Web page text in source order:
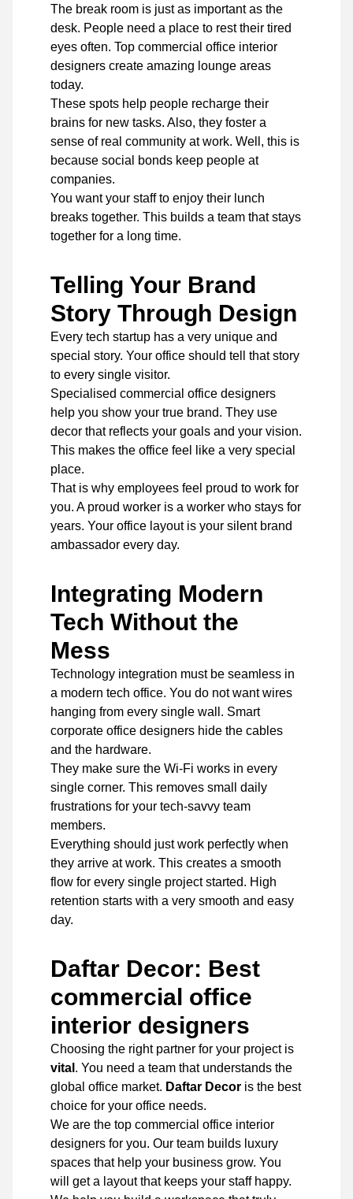
The break room is just as important as the
desk. People need a place to rest their tired
eyes often. Top commercial office interior
designers create amazing lounge areas
today.
These spots help people recharge their
brains for new tasks. Also, they foster a
sense of real community at work. Well, this is
because social bonds keep people at
companies.
You want your staff to enjoy their lunch
breaks together. This builds a team that stays
together for a long time.
Telling Your Brand
Story Through Design
Every tech startup has a very unique and
special story. Your office should tell that story
to every single visitor.
Specialised commercial office designers
help you show your true brand. They use
decor that reflects your goals and your vision.
This makes the office feel like a very special
place.
That is why employees feel proud to work for
you. A proud worker is a worker who stays for
years. Your office layout is your silent brand
ambassador every day.
Integrating Modern
Tech Without the
Mess
Technology integration must be seamless in
a modern tech office. You do not want wires
hanging from every single wall. Smart
corporate office designers hide the cables
and the hardware.
They make sure the Wi-Fi works in every
single corner. This removes small daily
frustrations for your tech-savvy team
members.
Everything should just work perfectly when
they arrive at work. This creates a smooth
flow for every single project started. High
retention starts with a very smooth and easy
day.
Daftar Decor: Best
commercial office
interior designers
Choosing the right partner for your project is
vital . You need a team that understands the
global office market. Daftar Decor is the best
choice for your office needs.
We are the top commercial office interior
designers for you. Our team builds luxury
spaces that help your business grow. You
will get a layout that keeps your staff happy.